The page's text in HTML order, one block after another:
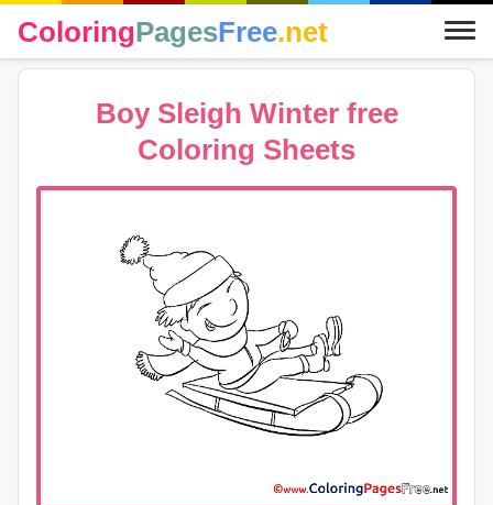
ColoringPagesFree.net
Boy Sleigh Winter free
Coloring Sheets